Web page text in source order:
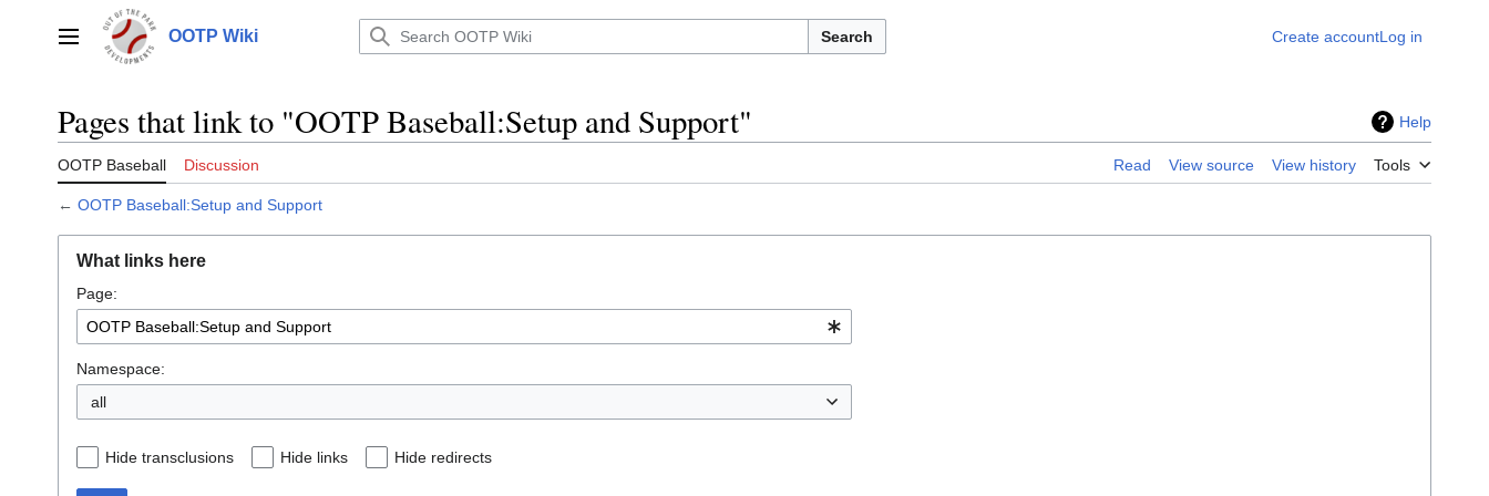
Main menu OOTP Wiki Search Create accountLog in
Pages that link to "OOTP Baseball:Setup and Support" Help
OOTP Baseball Discussion Read View source View history Tools
← OOTP Baseball:Setup and Support
What links here
Page:
Namespace:
all
Hide transclusions Hide links Hide redirects